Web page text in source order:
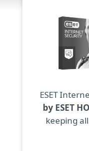
ESET
by ESET
keeping